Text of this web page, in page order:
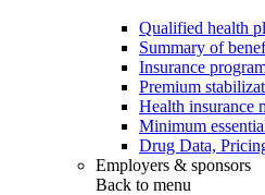
Qualified health
Summary of
Insurance
Premium
Health insurance
Minimum
Drug Data,
Employers & sponsors
Back to menu